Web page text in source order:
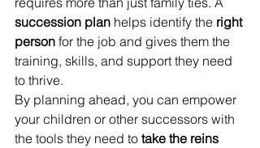
succession plan helps identify the right
person for the job and gives them the
training, skills, and support they need
to thrive.
By planning ahead, you can empower
your children or other successors with
the tools they need to take the reins